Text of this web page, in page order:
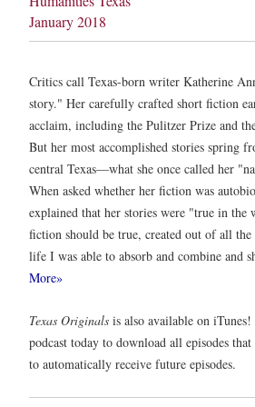
January 2018
Critics call Texas-born writer Katherine
story." Her carefully crafted short fiction
acclaim, including the Pulitzer Prize and
But her most accomplished stories spring
central Texas—what she once called her
When asked whether her fiction was
explained that her stories were "true in the
fiction should be true, created out of all the
life I was able to absorb and combine and
More»
Texas Originals is also available on iTunes!
podcast today to download all episodes
to automatically receive future episodes.